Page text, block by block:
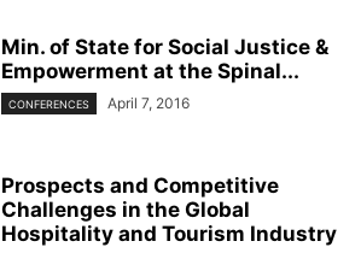
Min. of State for Social Justice &
Empowerment at the Spinal...
CONFERENCES April 7, 2016
Prospects and Competitive
Challenges in the Global
Hospitality and Tourism Industry